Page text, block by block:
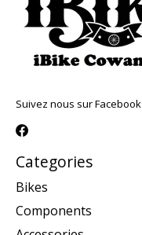
Suivez nous sur Facebook
Categories
Bikes
Components